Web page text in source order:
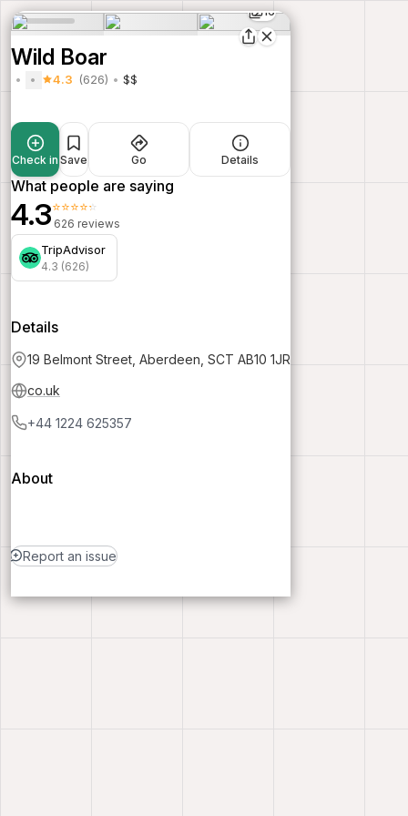
16
Wild Boar
4.3 (626) $$
Check in Save Go Details
What people are saying
4.3⭐⭐⭐⭐⭐
626 reviews
TripAdvisor
4.3 (626)
Details
19 Belmont Street, Aberdeen, SCT AB10 1JR
co.uk
+44 1224 625357
About
Report an issue